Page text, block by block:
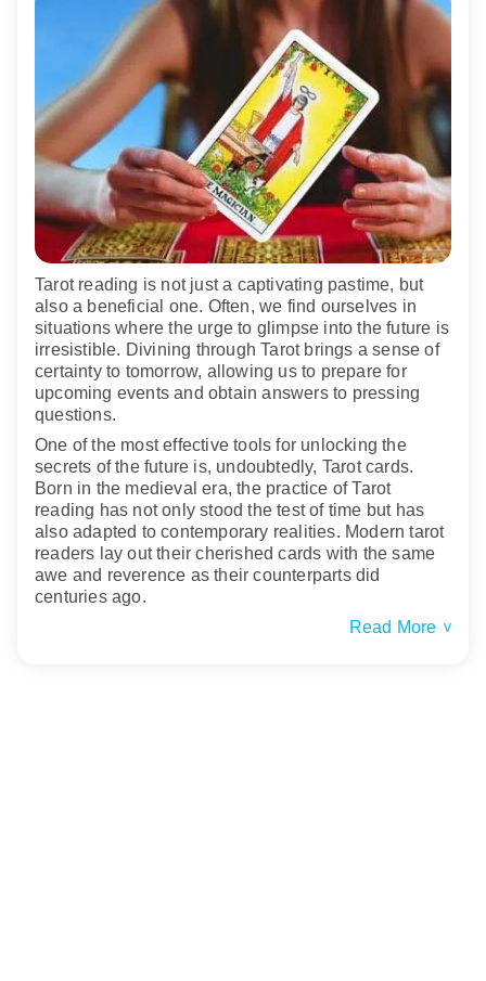
Tarot reading is not just a captivating pastime, but
also a beneficial one. Often, we find ourselves in
situations where the urge to glimpse into the future is
irresistible. Divining through Tarot brings a sense of
certainty to tomorrow, allowing us to prepare for
upcoming events and obtain answers to pressing
questions.
One of the most effective tools for unlocking the
secrets of the future is, undoubtedly, Tarot cards.
Born in the medieval era, the practice of Tarot
reading has not only stood the test of time but has
also adapted to contemporary realities. Modern tarot
readers lay out their cherished cards with the same
awe and reverence as their counterparts did
centuries ago.
Read More
>